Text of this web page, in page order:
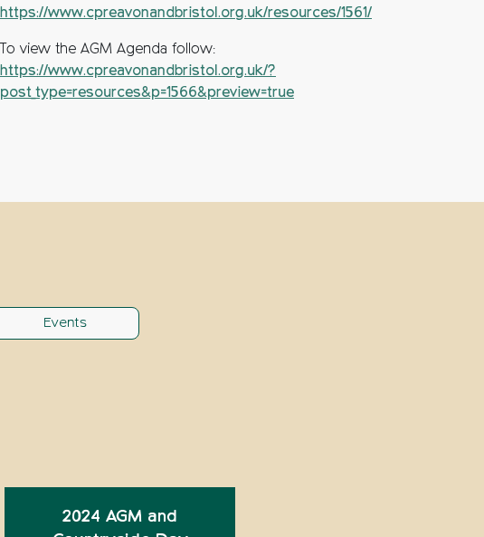
https://www.cpreavonandbristol.org.uk/resources/1561/
To view the AGM Agenda follow:
https://www.cpreavonandbristol.org.uk/?
post_type=resources&p=1566&preview=true
Events
2024 AGM and